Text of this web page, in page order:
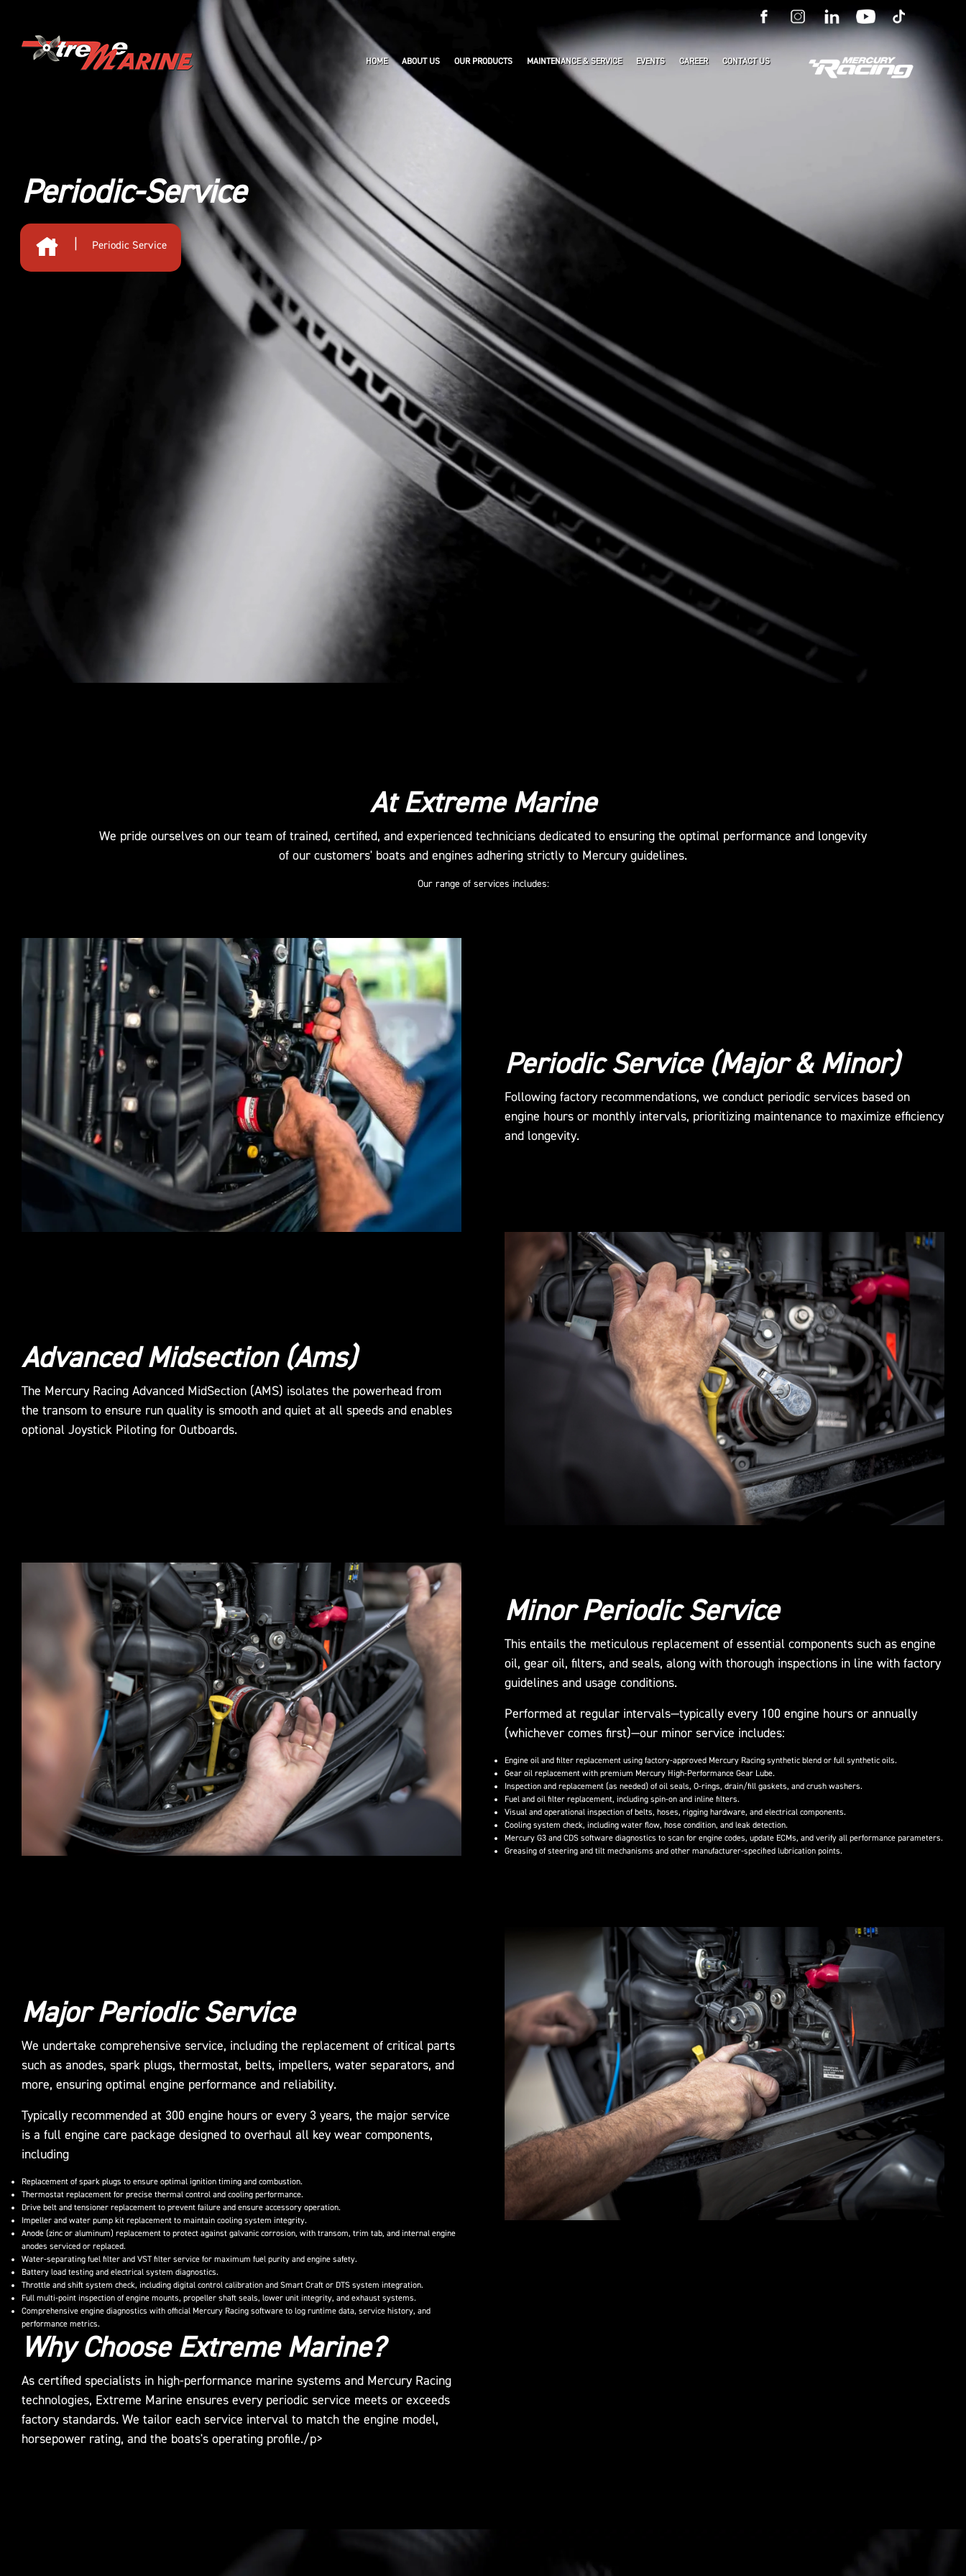
HOME ABOUT US OUR PRODUCTS MAINTENANCE & SERVICE EVENTS CAREER CONTACT US
Periodic-Service
Periodic Service
At Extreme Marine
We pride ourselves on our team of trained, certified, and experienced technicians dedicated to ensuring the optimal performance and longevity
of our customers' boats and engines adhering strictly to Mercury guidelines.
Our range of services includes:
Periodic Service (Major & Minor)
Following factory recommendations, we conduct periodic services based on
engine hours or monthly intervals, prioritizing maintenance to maximize efficiency
and longevity.
Advanced Midsection (Ams)
The Mercury Racing Advanced MidSection (AMS) isolates the powerhead from
the transom to ensure run quality is smooth and quiet at all speeds and enables
optional Joystick Piloting for Outboards.
Minor Periodic Service
This entails the meticulous replacement of essential components such as engine
oil, gear oil, filters, and seals, along with thorough inspections in line with factory
guidelines and usage conditions.
Performed at regular intervals—typically every 100 engine hours or annually
(whichever comes first)—our minor service includes:
Engine oil and filter replacement using factory-approved Mercury Racing synthetic blend or full synthetic oils.
Gear oil replacement with premium Mercury High-Performance Gear Lube.
Inspection and replacement (as needed) of oil seals, O-rings, drain/fill gaskets, and crush washers.
Fuel and oil filter replacement, including spin-on and inline filters.
Visual and operational inspection of belts, hoses, rigging hardware, and electrical components.
Cooling system check, including water flow, hose condition, and leak detection.
Mercury G3 and CDS software diagnostics to scan for engine codes, update ECMs, and verify all performance parameters.
Greasing of steering and tilt mechanisms and other manufacturer-specified lubrication points.
Major Periodic Service
We undertake comprehensive service, including the replacement of critical parts
such as anodes, spark plugs, thermostat, belts, impellers, water separators, and
more, ensuring optimal engine performance and reliability.
Typically recommended at 300 engine hours or every 3 years, the major service
is a full engine care package designed to overhaul all key wear components,
including
Replacement of spark plugs to ensure optimal ignition timing and combustion.
Thermostat replacement for precise thermal control and cooling performance.
Drive belt and tensioner replacement to prevent failure and ensure accessory operation.
Impeller and water pump kit replacement to maintain cooling system integrity.
Anode (zinc or aluminum) replacement to protect against galvanic corrosion, with transom, trim tab, and internal engine
anodes serviced or replaced.
Water-separating fuel filter and VST filter service for maximum fuel purity and engine safety.
Battery load testing and electrical system diagnostics.
Throttle and shift system check, including digital control calibration and Smart Craft or DTS system integration.
Full multi-point inspection of engine mounts, propeller shaft seals, lower unit integrity, and exhaust systems.
Comprehensive engine diagnostics with official Mercury Racing software to log runtime data, service history, and
performance metrics.
Why Choose Extreme Marine?
As certified specialists in high-performance marine systems and Mercury Racing
technologies, Extreme Marine ensures every periodic service meets or exceeds
factory standards. We tailor each service interval to match the engine model,
horsepower rating, and the boats's operating profile./p>